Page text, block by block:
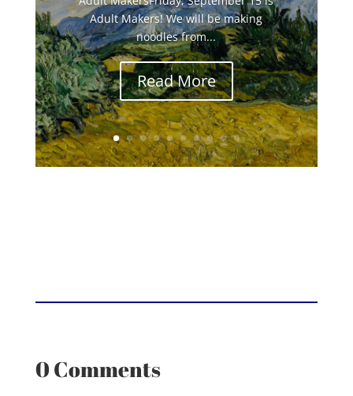
Adult Makers! We will be making
noodles from...
Read More
0 Comments